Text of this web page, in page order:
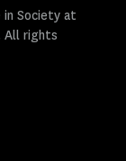
Society at
All rights